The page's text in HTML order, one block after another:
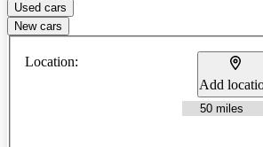
Used cars
New cars
Location:
Add